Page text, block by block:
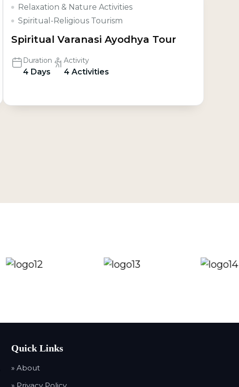
Relaxation & Nature Activities
Spiritual-Religious Tourism
Spiritual Varanasi Ayodhya Tour
Duration
4 Days
Activity
4 Activities
Quick Links
» About